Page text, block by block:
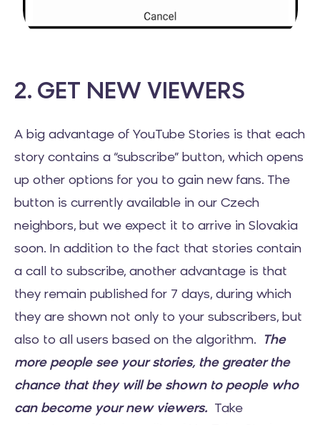
2. GET NEW VIEWERS
A big advantage of YouTube Stories is that each
story contains a “subscribe” button, which opens
up other options for you to gain new fans. The
button is currently available in our Czech
neighbors, but we expect it to arrive in Slovakia
soon. In addition to the fact that stories contain
a call to subscribe, another advantage is that
they remain published for 7 days, during which
they are shown not only to your subscribers, but
also to all users based on the algorithm.
The
more people see your stories, the greater the
chance that they will be shown to people who
can become your new viewers. Take